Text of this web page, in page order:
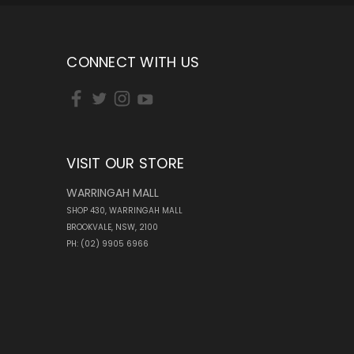
CONNECT WITH US
VISIT OUR STORE
WARRINGAH MALL
SHOP 430, WARRINGAH MALL
BROOKVALE, NSW, 2100
PH: (02) 9905 6966